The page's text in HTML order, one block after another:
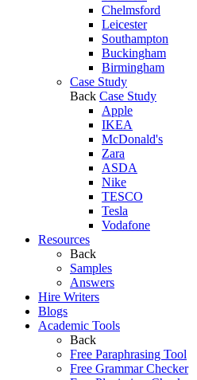
Chelmsford
Leicester
Southampton
Buckingham
Birmingham
Case Study
Back Case Study
Apple
IKEA
McDonald's
Zara
ASDA
Nike
TESCO
Tesla
Vodafone
Resources
Back
Samples
Answers
Hire Writers
Blogs
Academic Tools
Back
Free Paraphrasing Tool
Free Grammar Checker